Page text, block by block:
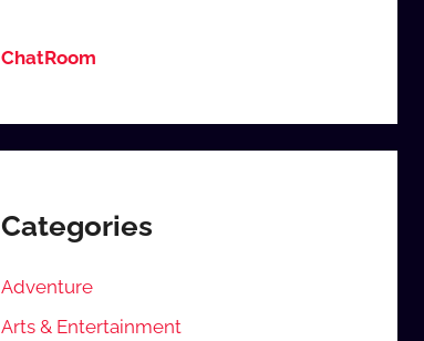
ChatRoom
Categories
Adventure
Arts & Entertainment